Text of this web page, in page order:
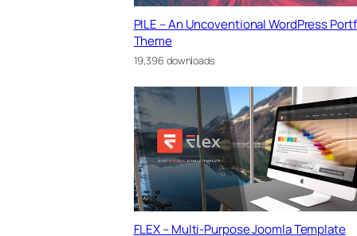
PILE – An Uncoventional WordPress
Theme
19,396 downloads
FLEX – Multi-Purpose Joomla Template